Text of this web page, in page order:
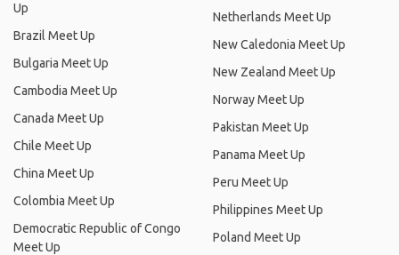
Up
Brazil Meet Up
Bulgaria Meet Up
Cambodia Meet Up
Canada Meet Up
Chile Meet Up
China Meet Up
Colombia Meet Up
Democratic Republic of Congo
Meet Up
Netherlands Meet Up
New Caledonia Meet Up
New Zealand Meet Up
Norway Meet Up
Pakistan Meet Up
Panama Meet Up
Peru Meet Up
Philippines Meet Up
Poland Meet Up